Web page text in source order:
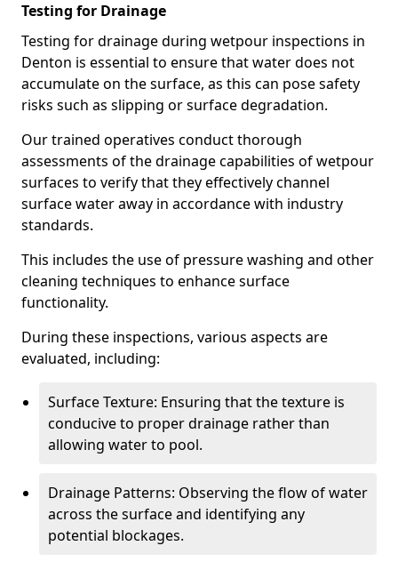
Testing for Drainage
Testing for drainage during wetpour inspections in
Denton is essential to ensure that water does not
accumulate on the surface, as this can pose safety
risks such as slipping or surface degradation.
Our trained operatives conduct thorough
assessments of the drainage capabilities of wetpour
surfaces to verify that they effectively channel
surface water away in accordance with industry
standards.
This includes the use of pressure washing and other
cleaning techniques to enhance surface
functionality.
During these inspections, various aspects are
evaluated, including:
Surface Texture: Ensuring that the texture is
conducive to proper drainage rather than
allowing water to pool.
Drainage Patterns: Observing the flow of water
across the surface and identifying any
potential blockages.